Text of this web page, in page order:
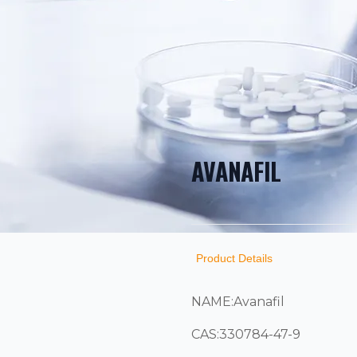
AVANAFIL
PRODUCT
DESCRIPTION
ADDITIONAL
Product Details
NAME:Avanafil
CAS:330784-47-9